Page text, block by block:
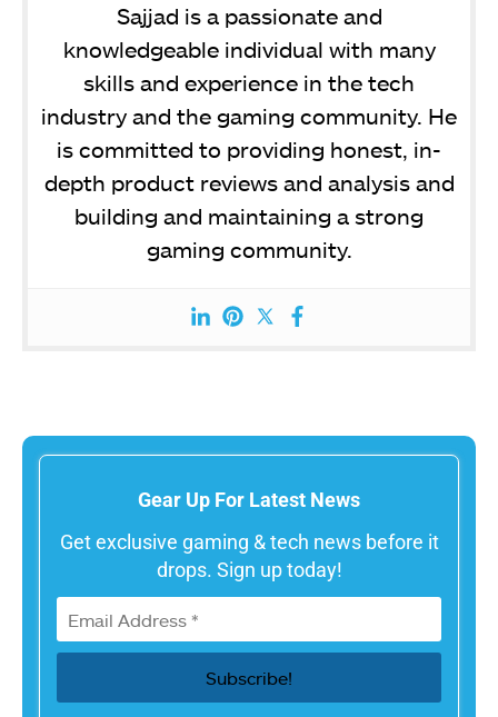
Sajjad is a passionate and
knowledgeable individual with many
skills and experience in the tech
industry and the gaming community. He
is committed to providing honest, in-
depth product reviews and analysis and
building and maintaining a strong
gaming community.
Gear Up For Latest News
Get exclusive gaming & tech news before it
drops. Sign up today!